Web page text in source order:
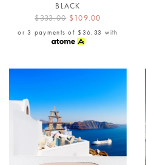
BLACK
$333.00 $109.00
or 3 payments of $36.33 with